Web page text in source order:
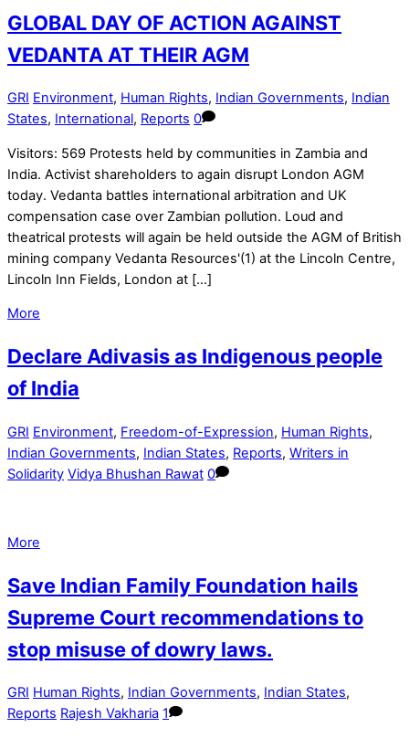
GLOBAL DAY OF ACTION AGAINST
VEDANTA AT THEIR AGM
GRI Environment, Human Rights, Indian Governments, Indian
States, International, Reports 0
Visitors: 569 Protests held by communities in Zambia and
India. Activist shareholders to again disrupt London AGM
today. Vedanta battles international arbitration and UK
compensation case over Zambian pollution. Loud and
theatrical protests will again be held outside the AGM of British
mining company Vedanta Resources'(1) at the Lincoln Centre,
Lincoln Inn Fields, London at […]
More
Declare Adivasis as Indigenous people
of India
GRI Environment, Freedom-of-Expression, Human Rights,
Indian Governments, Indian States, Reports, Writers in
Solidarity Vidya Bhushan Rawat 0
More
Save Indian Family Foundation hails
Supreme Court recommendations to
stop misuse of dowry laws.
GRI Human Rights, Indian Governments, Indian States,
Reports Rajesh Vakharia 1